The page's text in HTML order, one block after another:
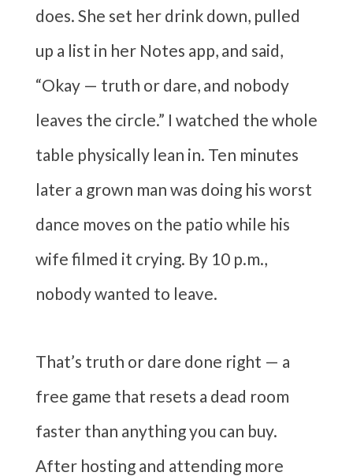
does. She set her drink down, pulled
up a list in her Notes app, and said,
“Okay — truth or dare, and nobody
leaves the circle.” I watched the whole
table physically lean in. Ten minutes
later a grown man was doing his worst
dance moves on the patio while his
wife filmed it crying. By 10 p.m.,
nobody wanted to leave.
That’s truth or dare done right — a
free game that resets a dead room
faster than anything you can buy.
After hosting and attending more